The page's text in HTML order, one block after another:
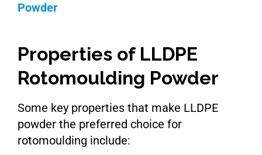
Powder
Properties of LLDPE
Rotomoulding Powder
Some key properties that make LLDPE
powder the preferred choice for
rotomoulding include: